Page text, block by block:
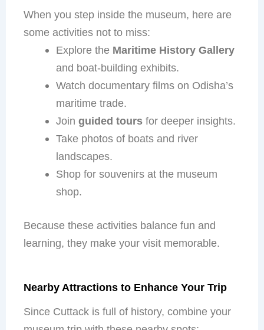
When you step inside the museum, here are
some activities not to miss:
Explore the Maritime History Gallery
and boat-building exhibits.
Watch documentary films on Odisha’s
maritime trade.
Join guided toursfor deeper insights.
Take photos of boats and river
landscapes.
Shop for souvenirs at the museum
shop.
Because these activities balance fun and
learning, they make your visit memorable.
Nearby Attractions to Enhance Your Trip
Since Cuttack is full of history, combine your